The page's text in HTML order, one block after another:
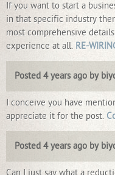
If you want to start a
in that specific industry
most comprehensive
experience at all. RE-
Posted 4 years ago by
I conceive you have
appreciate it for the post.
Posted 4 years ago by
Can I just say what a